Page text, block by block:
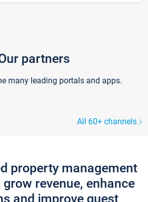
partners
many leading portals and apps.
All 60+ channels
property management
revenue, enhance
and improve guest